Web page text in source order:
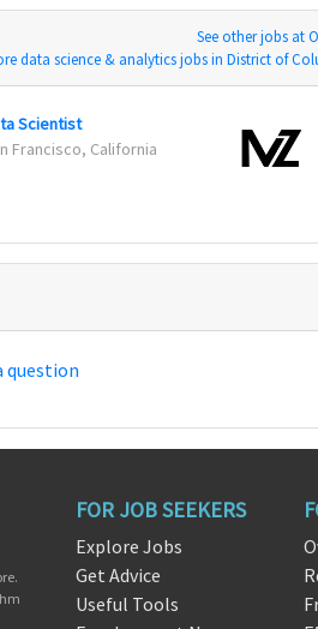
See other jobs at
data science & analytics jobs in District of
Scientist
Francisco, California
question
FOR JOB SEEKERS
Explore Jobs
Get Advice
Useful Tools